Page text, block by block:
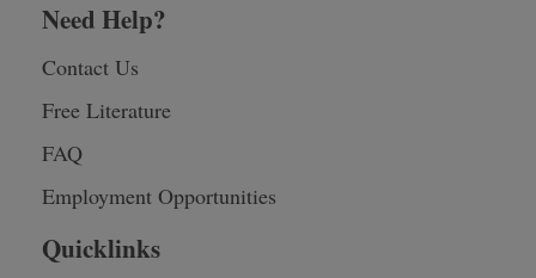
Need Help?
Contact Us
Free Literature
FAQ
Employment Opportunities
Quicklinks